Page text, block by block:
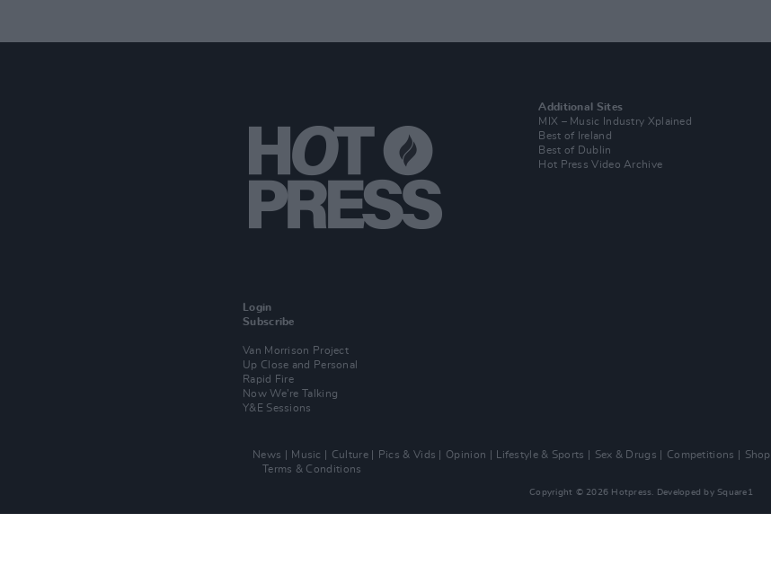
Login
Subscribe
Van Morrison Project
Up Close and Personal
Rapid Fire
Now We’re Talking
Y&E Sessions
Additional Sites
MIX – Music Industry Xplained
Best of Ireland
Best of Dublin
Hot Press Video Archive
News Music Culture Pics & Vids Opinion Lifestyle & Sports Sex & Drugs Competitions Shop
Terms & Conditions
Copyright © 2026 Hotpress. Developed by Square1